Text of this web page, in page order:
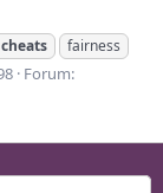
cheats
fairness
Forum: